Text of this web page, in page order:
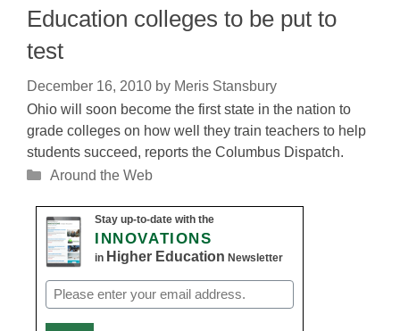
Education colleges to be put to
test
December 16, 2010 by Meris Stansbury
Ohio will soon become the first state in the nation to
grade colleges on how well they train teachers to help
students succeed, reports the Columbus Dispatch.
Categories
Around the Web
Stay up-to-date with the
INNOVATIONS
in Higher Education Newsletter
Email
(Required)